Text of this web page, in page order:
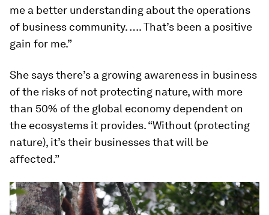
me a better understanding about the operations
of business community. …. That’s been a positive
gain for me.”
She says there’s a growing awareness in business
of the risks of not protecting nature, with more
than 50% of the global economy dependent on
the ecosystems it provides. “Without (protecting
nature), it’s their businesses that will be
affected.”